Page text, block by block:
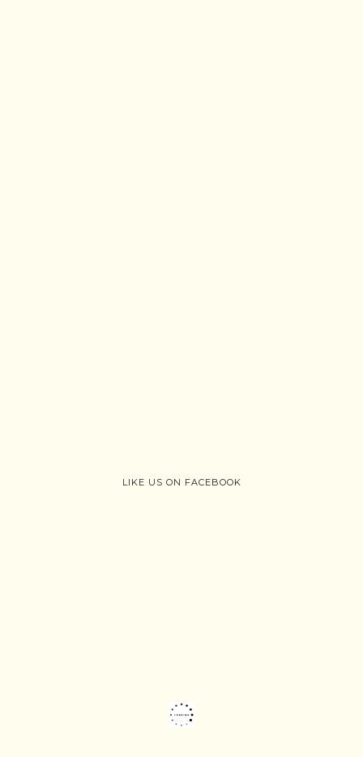
LIKE US ON FACEBOOK